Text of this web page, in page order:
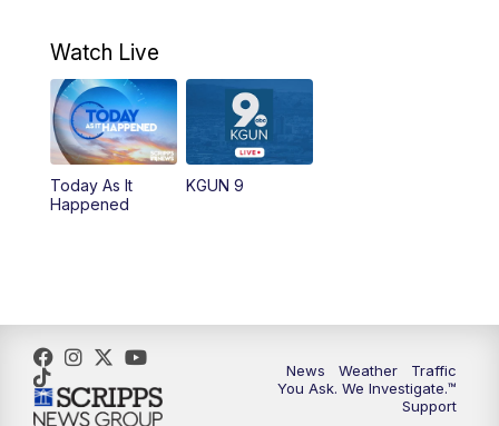
11:00AM
11:30AM Replay: KGUN 9 News at 11:00
4:00PM
5:00PM KGUN 9 News at 5PM
5:30PM Replay: KGUN 9 News at 5PM
Watch Live
Today As It
Happened
KGUN 9
News Weather
Traffic
You Ask. We Investigate.™
Support